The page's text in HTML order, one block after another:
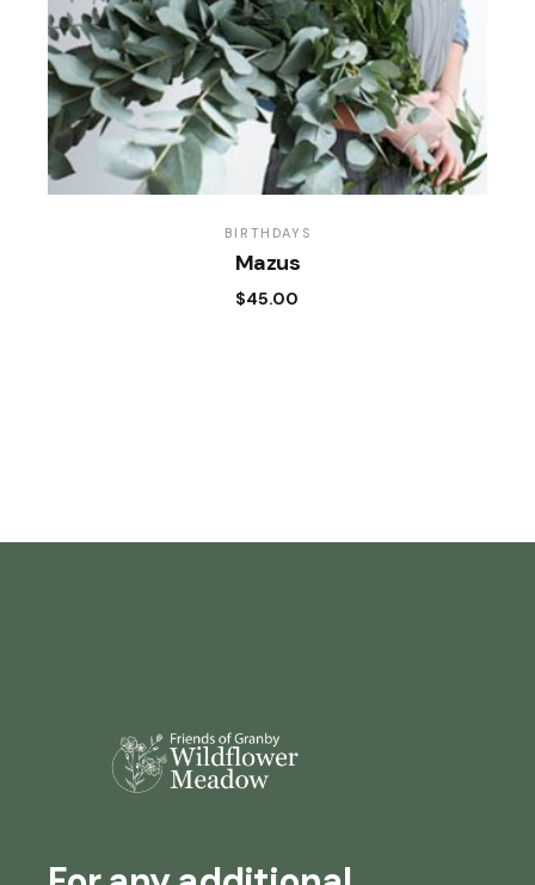
BIRTHDAYS
Mazus
$45.00